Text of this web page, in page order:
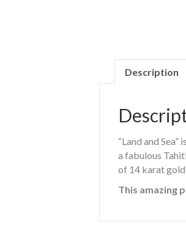
Description
“Land and
a fabulous
of 14 karat gold
This amazing